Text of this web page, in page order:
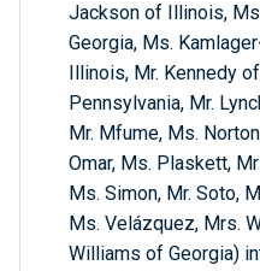
Jackson of Illinois,
Georgia, Ms.
Illinois, Mr. Kennedy
Pennsylvania, Mr.
Mr. Mfume, Ms.
Omar, Ms. Plaskett,
Ms. Simon, Mr. Soto,
Ms. Velázquez, Mrs.
Williams of Georgia)